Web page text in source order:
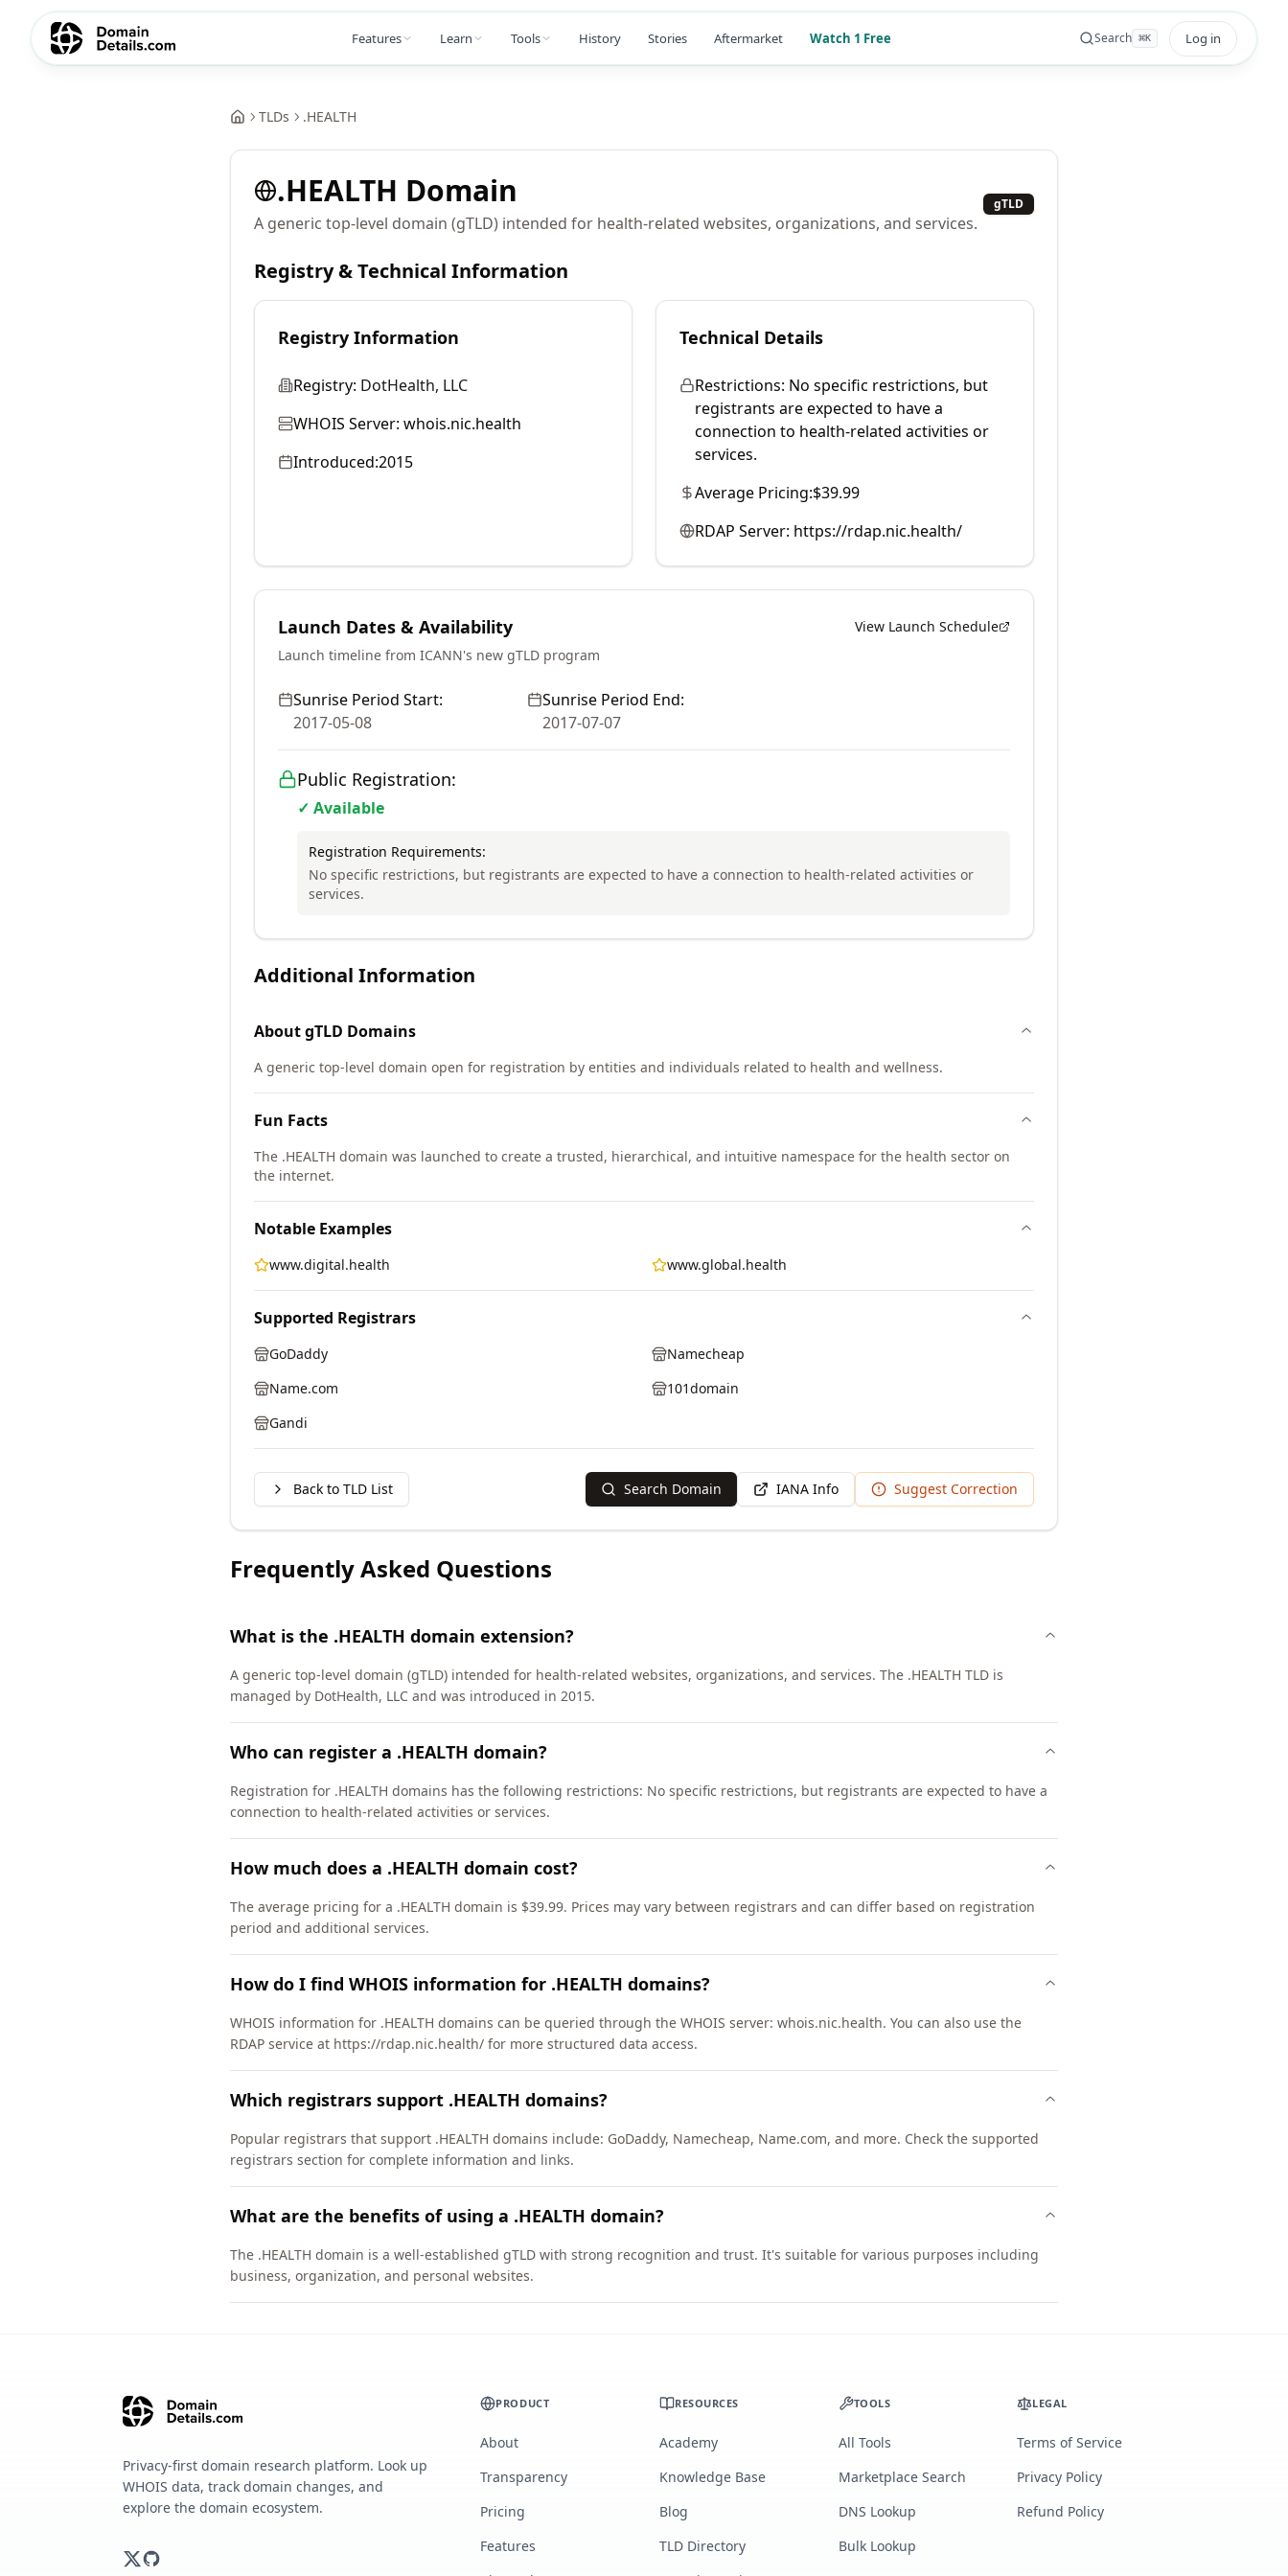
Features Learn Tools History Stories Aftermarket Watch 1 Free Search ⌘K Log in
TLDs .HEALTH
.HEALTH Domain
A generic top-level domain (gTLD) intended for health-related websites, organizations, and services.
gTLD
Registry & Technical Information
Registry Information
Registry: DotHealth, LLC
WHOIS Server: whois.nic.health
Introduced:2015
Technical Details
Restrictions: No specific restrictions, but
registrants are expected to have a
connection to health-related activities or
services.
Average Pricing:$39.99
RDAP Server: https://rdap.nic.health/
Launch Dates & Availability
View Launch Schedule
Launch timeline from ICANN's new gTLD program
Sunrise Period Start:
2017-05-08
Sunrise Period End:
2017-07-07
Public Registration:
✓ Available
Registration Requirements:
No specific restrictions, but registrants are expected to have a connection to health-related activities or
services.
Additional Information
AboutgTLD Domains
A generic top-level domain open for registration by entities and individuals related to health and wellness.
Fun Facts
The .HEALTH domain was launched to create a trusted, hierarchical, and intuitive namespace for the health sector on
the internet.
Notable Examples
www.digital.health www.global.health
Supported Registrars
GoDaddy
Namecheap
Name.com
101domain
Gandi
Back to TLD List Search Domain IANA Info Suggest Correction
Frequently Asked Questions
What is the .HEALTH domain extension?
A generic top-level domain (gTLD) intended for health-related websites, organizations, and services. The .HEALTH TLD is
managed by DotHealth, LLC and was introduced in 2015.
Who can register a .HEALTH domain?
Registration for .HEALTH domains has the following restrictions: No specific restrictions, but registrants are expected to have a
connection to health-related activities or services.
How much does a .HEALTH domain cost?
The average pricing for a .HEALTH domain is $39.99. Prices may vary between registrars and can differ based on registration
period and additional services.
How do I find WHOIS information for .HEALTH domains?
WHOIS information for .HEALTH domains can be queried through the WHOIS server: whois.nic.health. You can also use the
RDAP service at https://rdap.nic.health/ for more structured data access.
Which registrars support .HEALTH domains?
Popular registrars that support .HEALTH domains include: GoDaddy, Namecheap, Name.com, and more. Check the supported
registrars section for complete information and links.
What are the benefits of using a .HEALTH domain?
The .HEALTH domain is a well-established gTLD with strong recognition and trust. It's suitable for various purposes including
business, organization, and personal websites.
Privacy-first domain research platform. Look up
WHOIS data, track domain changes, and
explore the domain ecosystem.
PRODUCT
About
Transparency
Pricing
Features
RESOURCES
Academy
Knowledge Base
Blog
TLD Directory
TOOLS
All Tools
Marketplace Search
DNS Lookup
Bulk Lookup
LEGAL
Terms of Service
Privacy Policy
Refund Policy